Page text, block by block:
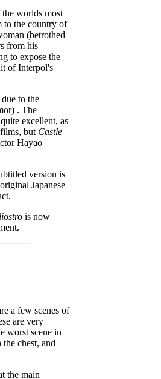
worlds most
to the country of
(betrothed
from his
to expose the
of Interpol's
to the
. The
excellent, as
but Castle
Hayao
version is
Japanese
is now
a few scenes of
are very
worst scene in
chest, and
the main